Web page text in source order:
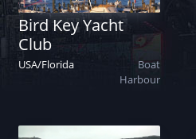
Bird Key Yacht
Club
USA/Florida
Boat
Harbour